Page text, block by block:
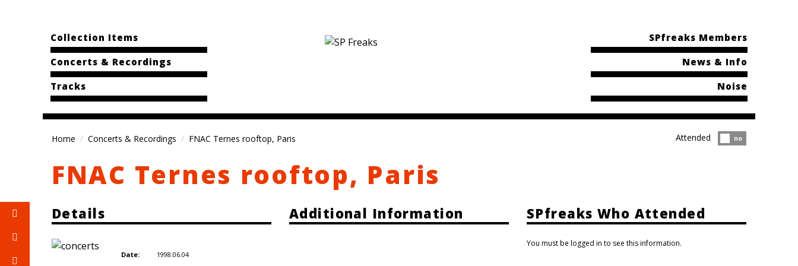
Collection Items
Concerts & Recordings
Tracks
SPfreaks Members
News & Info
Noise
Home Concerts & Recordings FNAC Ternes rooftop, Paris Attended?
no
Attended
FNAC Ternes rooftop, Paris
Details
Date: 1998.06.04
Additional Information SPfreaks Who Attended
You must be logged in to see this information.